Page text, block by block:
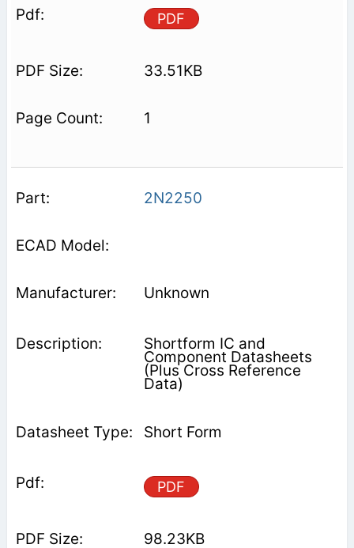
PDF
33.51KB
1
2N2250
Unknown
Shortform IC and
Component Datasheets
(Plus Cross Reference
Data)
Short Form
PDF
98.23KB